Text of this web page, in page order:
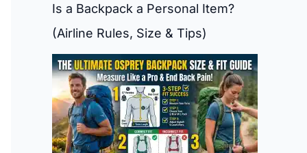
Is a Backpack a Personal Item?
(Airline Rules, Size & Tips)